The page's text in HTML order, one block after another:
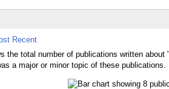
Recent
the total number of publications written
a major or minor topic of these publications.